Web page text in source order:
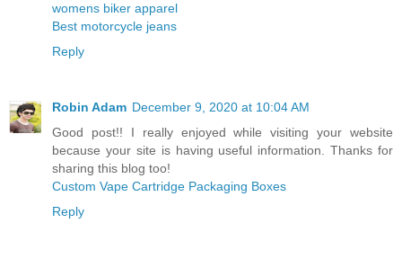
womens biker apparel
Best motorcycle jeans
Reply
Robin Adam December 9, 2020 at 10:04 AM
Good post!! I really enjoyed while visiting your website
because your site is having useful information. Thanks for
sharing this blog too!
Custom Vape Cartridge Packaging Boxes
Reply